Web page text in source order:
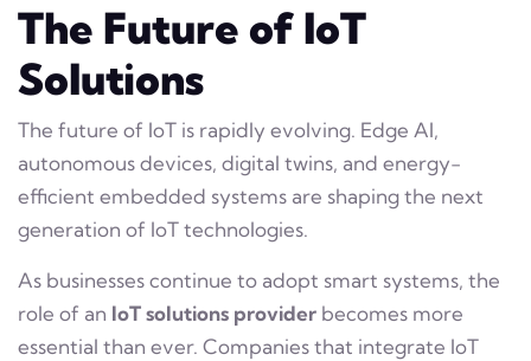
The Future of IoT
Solutions
The future of IoT is rapidly evolving. Edge AI,
autonomous devices, digital twins, and energy-
efficient embedded systems are shaping the next
generation of IoT technologies.
As businesses continue to adopt smart systems, the
role of an IoT solutions provider becomes more
essential than ever. Companies that integrate IoT